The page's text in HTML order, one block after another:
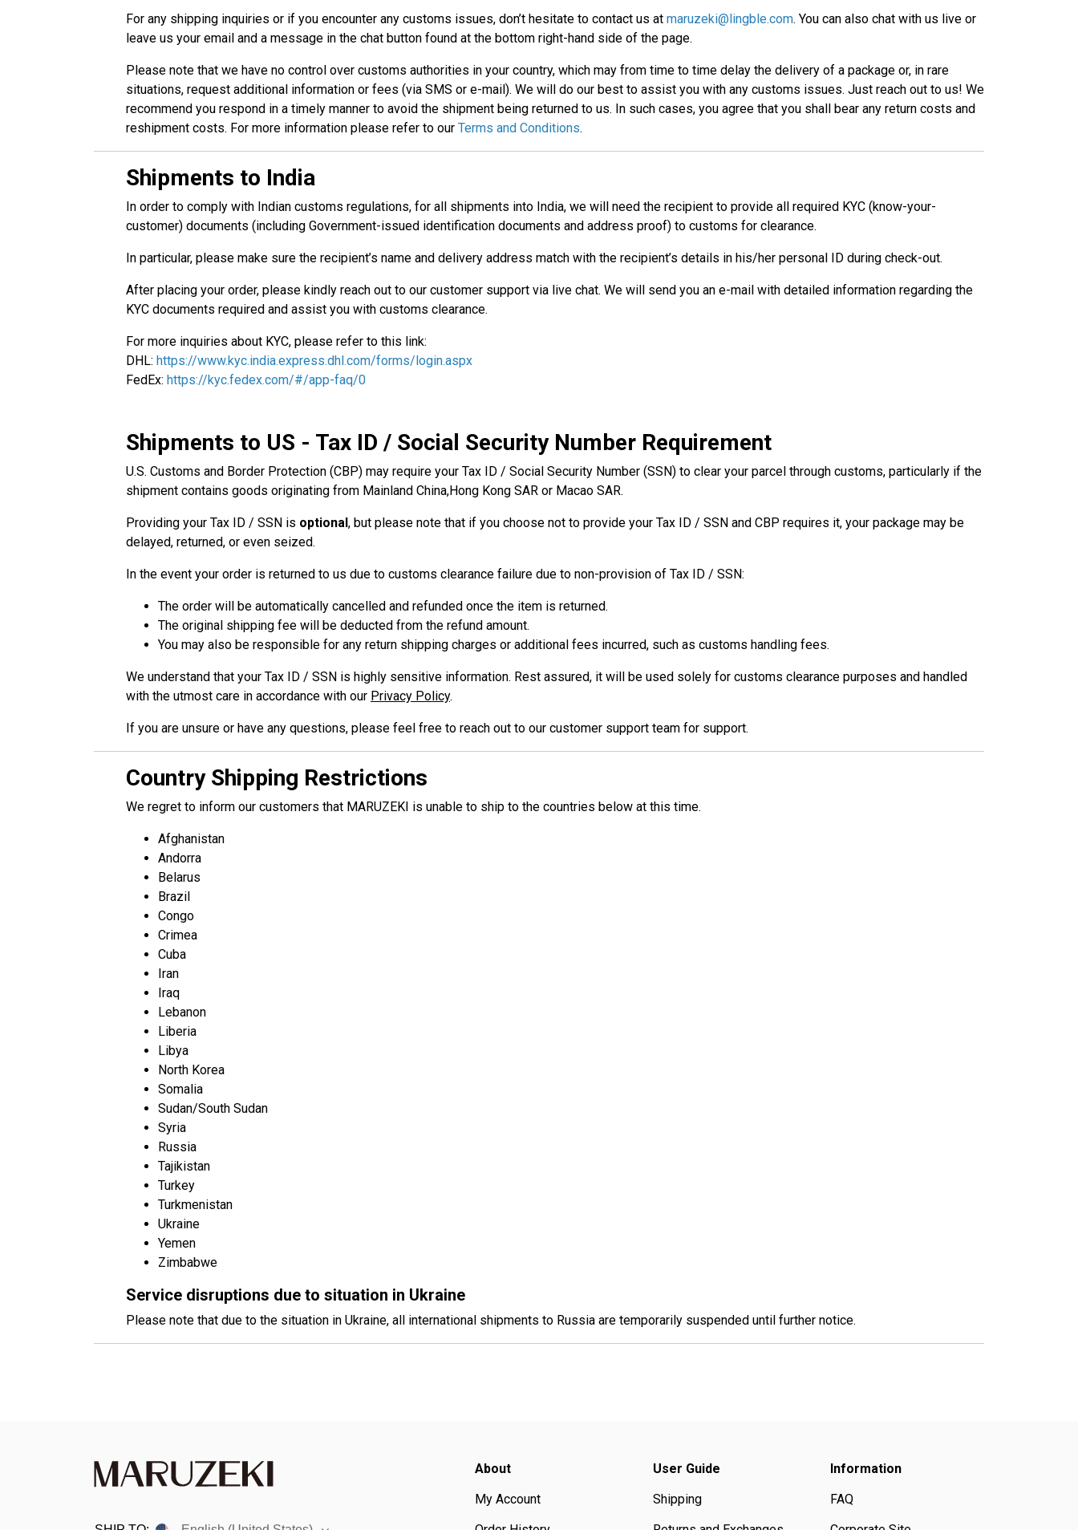
For any shipping inquiries or if you encounter any customs issues, don’t hesitate to contact us at maruzeki@lingble.com. You can also chat with us live or
leave us your email and a message in the chat button found at the bottom right-hand side of the page.
Please note that we have no control over customs authorities in your country, which may from time to time delay the delivery of a package or, in rare
situations, request additional information or fees (via SMS or e-mail). We will do our best to assist you with any customs issues. Just reach out to us! We
recommend you respond in a timely manner to avoid the shipment being returned to us. In such cases, you agree that you shall bear any return costs and
reshipment costs. For more information please refer to our Terms and Conditions.
Shipments to India
In order to comply with Indian customs regulations, for all shipments into India, we will need the recipient to provide all required KYC (know-your-
customer) documents (including Government-issued identification documents and address proof) to customs for clearance.
In particular, please make sure the recipient’s name and delivery address match with the recipient’s details in his/her personal ID during check-out.
After placing your order, please kindly reach out to our customer support via live chat. We will send you an e-mail with detailed information regarding the
KYC documents required and assist you with customs clearance.
For more inquiries about KYC, please refer to this link:
DHL: https://www.kyc.india.express.dhl.com/forms/login.aspx
FedEx: https://kyc.fedex.com/#/app-faq/0
Shipments to US - Tax ID / Social Security Number Requirement
U.S. Customs and Border Protection (CBP) may require your Tax ID / Social Security Number (SSN) to clear your parcel through customs, particularly if the
shipment contains goods originating from Mainland China,Hong Kong SAR or Macao SAR.
Providing your Tax ID / SSN is optional, but please note that if you choose not to provide your Tax ID / SSN and CBP requires it, your package may be
delayed, returned, or even seized.
In the event your order is returned to us due to customs clearance failure due to non-provision of Tax ID / SSN:
The order will be automatically cancelled and refunded once the item is returned.
The original shipping fee will be deducted from the refund amount.
You may also be responsible for any return shipping charges or additional fees incurred, such as customs handling fees.
We understand that your Tax ID / SSN is highly sensitive information. Rest assured, it will be used solely for customs clearance purposes and handled
with the utmost care in accordance with our Privacy Policy.
If you are unsure or have any questions, please feel free to reach out to our customer support team for support.
Country Shipping Restrictions
We regret to inform our customers that MARUZEKI is unable to ship to the countries below at this time.
Afghanistan
Andorra
Belarus
Brazil
Congo
Crimea
Cuba
Iran
Iraq
Lebanon
Liberia
Libya
North Korea
Somalia
Sudan/South Sudan
Syria
Russia
Tajikistan
Turkey
Turkmenistan
Ukraine
Yemen
Zimbabwe
Service disruptions due to situation in Ukraine
Please note that due to the situation in Ukraine, all international shipments to Russia are temporarily suspended until further notice.
About
My Account
User Guide
Shipping
Information
FAQ